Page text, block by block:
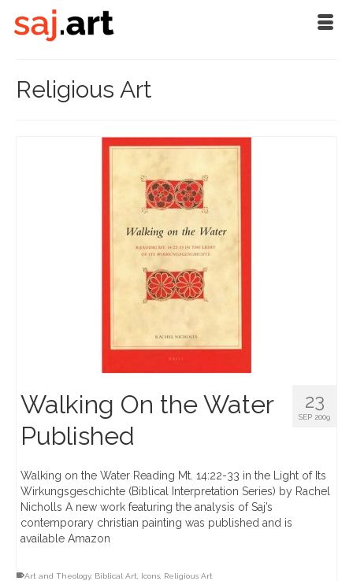
Religious Art
23
SEP 2009
Walking On the Water
Published
Walking on the Water Reading Mt. 14:22-33 in the Light of Its
Wirkungsgeschichte (Biblical Interpretation Series) by Rachel
Nicholls A new work featuring the analysis of Saj’s
contemporary christian painting was published and is
available Amazon
Art and Theology, Biblical Art Icons Religious Art